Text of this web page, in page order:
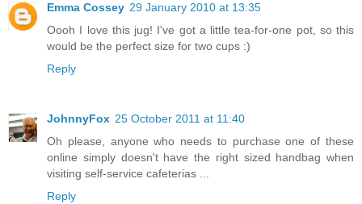
Emma Cossey 29 January 2010 at 13:35
Oooh I love this jug! I've got a little tea-for-one pot, so this
would be the perfect size for two cups :)
Reply
JohnnyFox 25 October 2011 at 11:40
Oh please, anyone who needs to purchase one of these
online simply doesn't have the right sized handbag when
visiting self-service cafeterias ...
Reply